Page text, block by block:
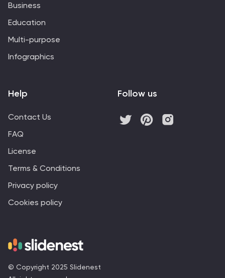
© Copyright 2025 Slidenest
Business
Education
Multi-purpose
Infographics
Help
Contact Us
FAQ
License
Terms & Conditions
Privacy policy
Cookies policy
Follow us